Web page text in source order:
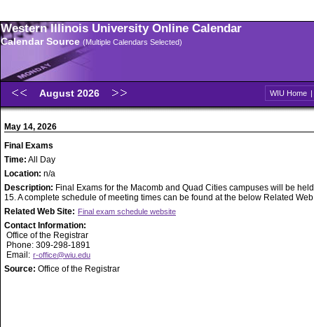
Western Illinois University Online Calendar
Calendar Source (Multiple Calendars Selected)
August 2026 WIU Home |
May 14, 2026
Final Exams
Time: All Day
Location: n/a
Description: Final Exams for the Macomb and Quad Cities campuses will be
15. A complete schedule of meeting times can be found at the below Related
Related Web Site: Final exam schedule website
Contact Information:
Office of the Registrar
Phone: 309-298-1891
Email: r-office@wiu.edu
Source: Office of the Registrar